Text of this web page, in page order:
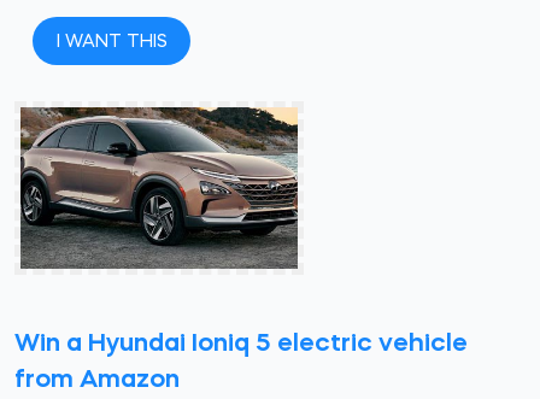
I WANT THIS
Win a Hyundai Ioniq 5 electric vehicle
from Amazon